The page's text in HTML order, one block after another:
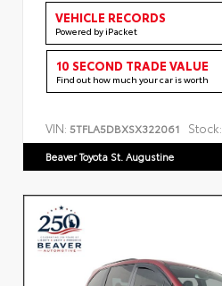
VEHICLE RECORDS
Powered by iPacket
10 SECOND TRADE VALUE
Find out how much your car is worth
VIN: 5TFLA5DBXSX322061 Stock:
Beaver Toyota St. Augustine